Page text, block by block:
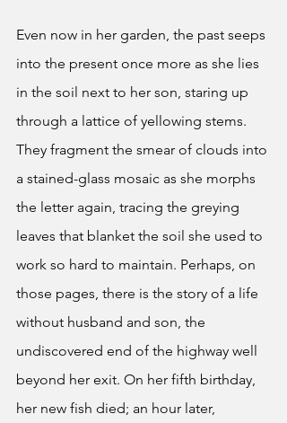
Even now in her garden, the past seeps
into the present once more as she lies
in the soil next to her son, staring up
through a lattice of yellowing stems.
They fragment the smear of clouds into
a stained-glass mosaic as she morphs
the letter again, tracing the greying
leaves that blanket the soil she used to
work so hard to maintain. Perhaps, on
those pages, there is the story of a life
without husband and son, the
undiscovered end of the highway well
beyond her exit. On her fifth birthday,
her new fish died; an hour later,